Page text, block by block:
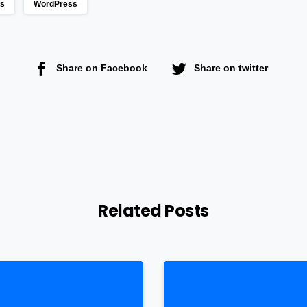
WordPress
Share on Facebook Share on twitter
Related Posts